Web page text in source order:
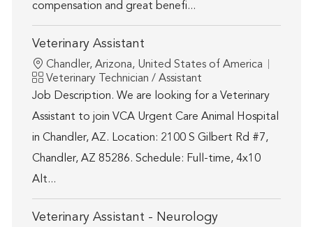
compensation and great benefi...
Veterinary Assistant
Location
Chandler, Arizona, United States of America
Category
Veterinary Technician / Assistant
Job Description. We are looking for a Veterinary
Assistant to join VCA Urgent Care Animal Hospital
in Chandler, AZ. Location: 2100 S Gilbert Rd #7,
Chandler, AZ 85286. Schedule: Full-time, 4x10
Alt...
Veterinary Assistant - Neurology